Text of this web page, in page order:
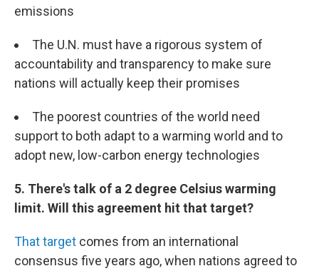
emissions
The U.N. must have a rigorous system of
accountability and transparency to make sure
nations will actually keep their promises
The poorest countries of the world need
support to both adapt to a warming world and to
adopt new, low-carbon energy technologies
5. There's talk of a 2 degree Celsius warming
limit. Will this agreement hit that target?
That target comes from an international
consensus five years ago, when nations agreed to